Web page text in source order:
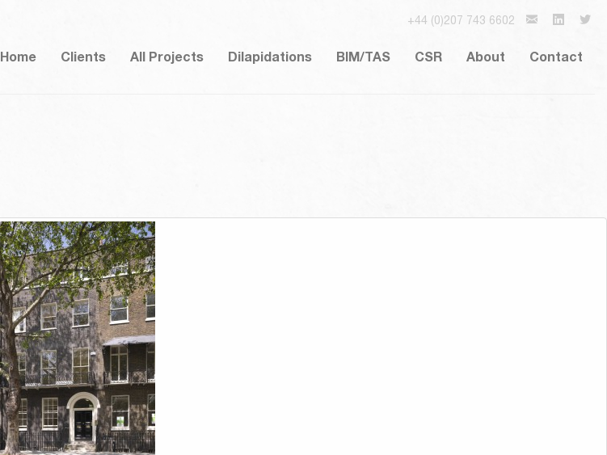
+44 (0)207 743 6602
Home Clients All Projects Dilapidations BIM/TAS CSR About Contact